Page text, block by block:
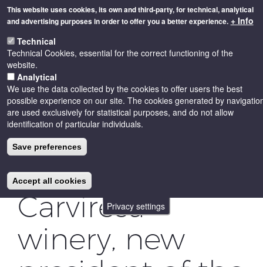
Privacy settings
This website uses cookies, its own and third-party, for technical, analytical
and advertising purposes in order to offer you a better experience. + Info
Technical
Technical Cookies, essential for the correct functioning of the
website.
Analytical
We use the data collected by the cookies to offer users the best
possible experience on our site. The cookies generated by
are used exclusively for statistical purposes, and do not allow
identification of particular individuals.
Save preferences
Accept all cookies
Skip
content
Isidre Ribalta
from the
Carviresa
winery, new